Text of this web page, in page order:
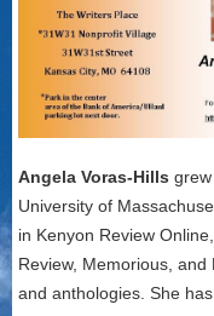
Angela Voras-Hills
University of
in Kenyon Review
Review, Memorious,
and anthologies. She